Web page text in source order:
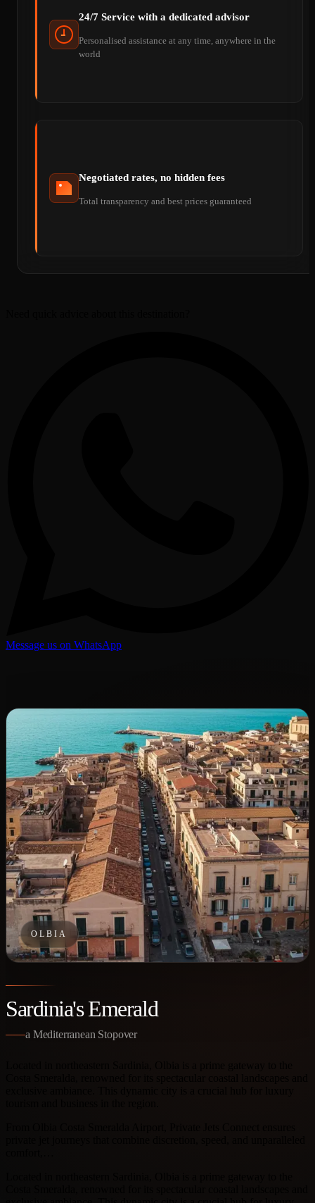
24/7 Service with a dedicated advisor
Personalised assistance at any time, anywhere in the
world
Negotiated rates, no hidden fees
Total transparency and best prices guaranteed
Message us on WhatsApp
OLBIA
Sardinia's Emerald
a Mediterranean Stopover